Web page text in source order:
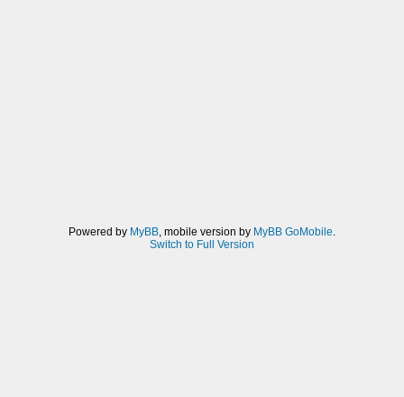
Powered by MyBB, mobile version by MyBB GoMobile.
Switch to Full Version